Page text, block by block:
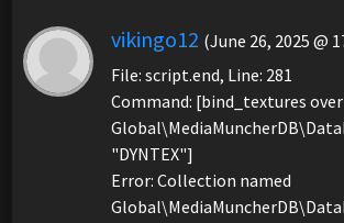
vikingo12 (June 26, 2025 @
File: script.end, Line: 281
Command: [bind_textures
"DYNTEX"]
Error: Collection named